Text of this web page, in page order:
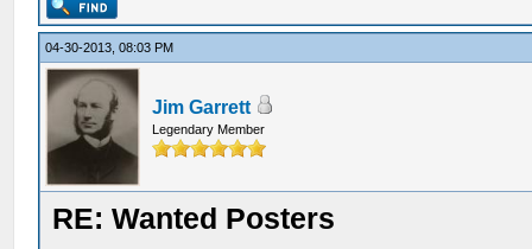
04-30-2013, 08:03 PM
Jim Garrett
Legendary Member
RE: Wanted Posters